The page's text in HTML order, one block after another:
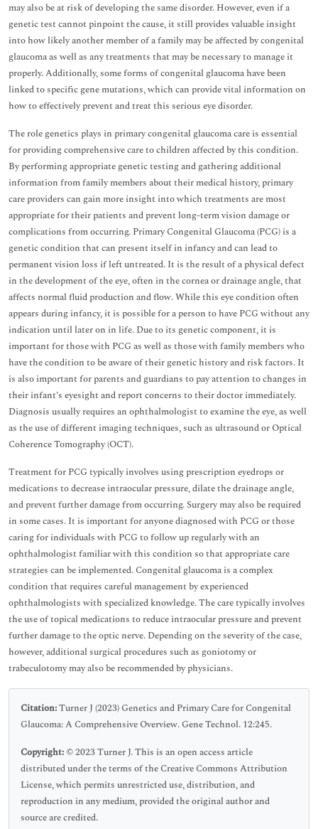
may also be at risk of developing the same disorder. However, even if a
genetic test cannot pinpoint the cause, it still provides valuable insight
into how likely another member of a family may be affected by congenital
glaucoma as well as any treatments that may be necessary to manage it
properly. Additionally, some forms of congenital glaucoma have been
linked to specific gene mutations, which can provide vital information on
how to effectively prevent and treat this serious eye disorder.
The role genetics plays in primary congenital glaucoma care is essential
for providing comprehensive care to children affected by this condition.
By performing appropriate genetic testing and gathering additional
information from family members about their medical history, primary
care providers can gain more insight into which treatments are most
appropriate for their patients and prevent long-term vision damage or
complications from occurring. Primary Congenital Glaucoma (PCG) is a
genetic condition that can present itself in infancy and can lead to
permanent vision loss if left untreated. It is the result of a physical defect
in the development of the eye, often in the cornea or drainage angle, that
affects normal fluid production and flow. While this eye condition often
appears during infancy, it is possible for a person to have PCG without any
indication until later on in life. Due to its genetic component, it is
important for those with PCG as well as those with family members who
have the condition to be aware of their genetic history and risk factors. It
is also important for parents and guardians to pay attention to changes in
their infant’s eyesight and report concerns to their doctor immediately.
Diagnosis usually requires an ophthalmologist to examine the eye, as well
as the use of different imaging techniques, such as ultrasound or Optical
Coherence Tomography (OCT).
Treatment for PCG typically involves using prescription eyedrops or
medications to decrease intraocular pressure, dilate the drainage angle,
and prevent further damage from occurring. Surgery may also be required
in some cases. It is important for anyone diagnosed with PCG or those
caring for individuals with PCG to follow up regularly with an
ophthalmologist familiar with this condition so that appropriate care
strategies can be implemented. Congenital glaucoma is a complex
condition that requires careful management by experienced
ophthalmologists with specialized knowledge. The care typically involves
the use of topical medications to reduce intraocular pressure and prevent
further damage to the optic nerve. Depending on the severity of the case,
however, additional surgical procedures such as goniotomy or
trabeculotomy may also be recommended by physicians.
Citation:Turner J (2023) Genetics and Primary Care for Congenital
Glaucoma: A Comprehensive Overview. Gene Technol. 12:245.
Copyright: © 2023 Turner J. This is an open access article
distributed under the terms of the Creative Commons Attribution
License, which permits unrestricted use, distribution, and
reproduction in any medium, provided the original author and
source are credited.